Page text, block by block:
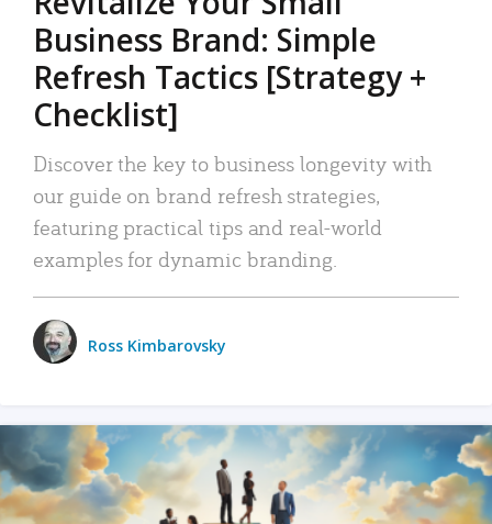
Business Brand: Simple
Refresh Tactics [Strategy +
Checklist]
Discover the key to business longevity with
our guide on brand refresh strategies,
featuring practical tips and real-world
examples for dynamic branding.
Ross Kimbarovsky